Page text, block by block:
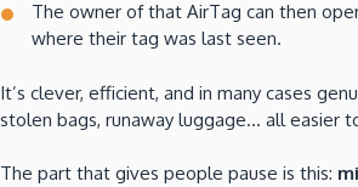
The owner of that AirTag can then
where their tag was last seen.
It’s clever, efficient, and in many cases
stolen bags, runaway luggage… all easier
The part that gives people pause is this: